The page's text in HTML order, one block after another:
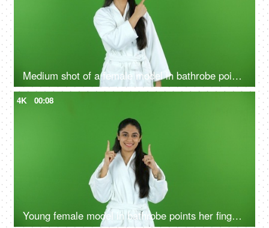
Medium shot of a female model in bathrobe pointing something on the green screen - advertisement
4K 00:08
Young female model in bathrobe points her fingers upwards - green screen, chroma shoot